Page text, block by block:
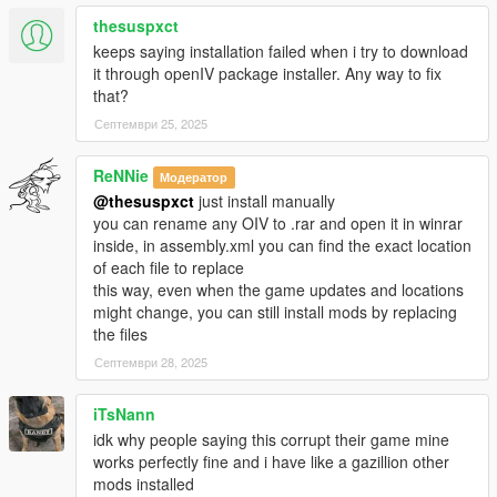
-Accidentally uploaded my test files last time, these are the
correct ones
with the new reactions, sorry for that...
-Materials.dat supports bullet penetration for thin metals, wood
-Watch new video!!
Changelog 1.9:
-*New file, Materials.Dat (More friction to peds)
-Re-Visited every reaction to ensure best experience for all
-Enabled IV style ped reaction when bumping with car, now
they put their hands on the bonnet and try to step backwards,
it is a bit buggy sometimes because of GTA Vs clipping issues
-Wound grabbing while falling enabled
-Using now "drunk-style" balancing for reactions instead off
staggerfall
-I can't still use video editor to show these new features so
you'll have to try 'em yourself
Changelog 1.8:
thesuspxct
keeps saying installation failed when i try to download
it through openIV package installer. Any way to fix
that?
Септември 25, 2025
ReNNie Модератор
@thesuspxct just install manually
you can rename any OIV to .rar and open it in winrar
inside, in assembly.xml you can find the exact location
of each file to replace
this way, even when the game updates and locations
might change, you can still install mods by replacing
the files
Септември 28, 2025
iTsNann
idk why people saying this corrupt their game mine
works perfectly fine and i have like a gazillion other
mods installed